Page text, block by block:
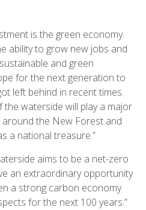
is the green economy.
ability to grow new jobs and
and green
for the next generation to
left behind in recent times.
waterside will play a major
the New Forest and
a national treasure.”
aims to be a net-zero
an extraordinary opportunity
a strong carbon economy
for the next 100 years.”